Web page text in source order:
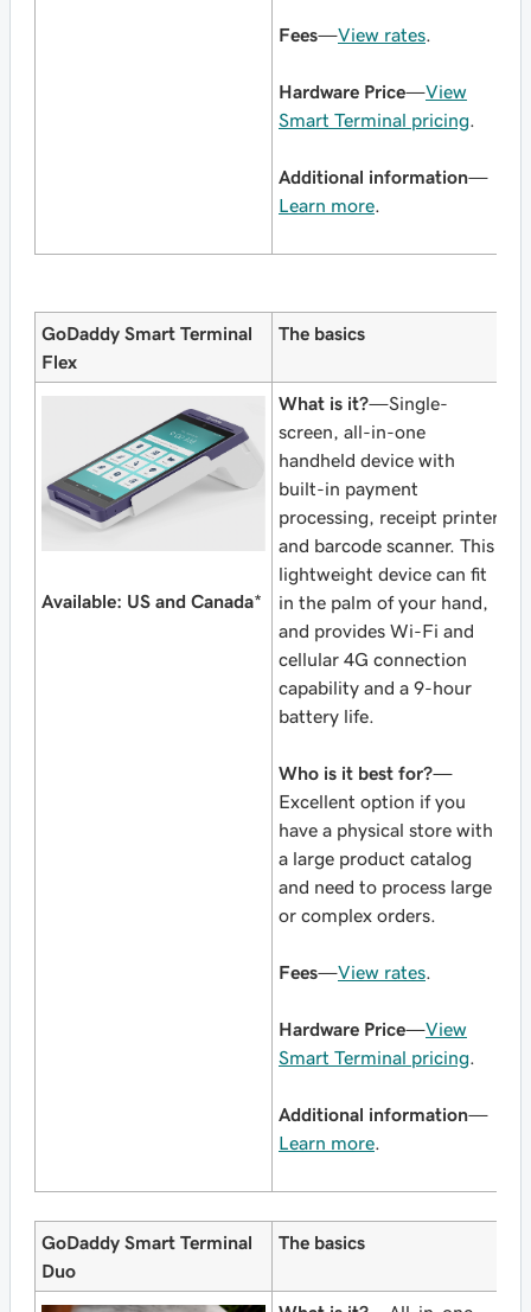
Fees—View rates
Hardware Price—View
Smart Terminal pricing
Additional information—
Learn more
GoDaddy Smart Terminal
Flex
The basics
Available: US and Canada*
What is it?—Single-
screen, all-in-one
handheld device with
built-in payment
processing, receipt printer
and barcode scanner. This
lightweight device can fit
in the palm of your hand,
and provides Wi-Fi and
cellular 4G connection
capability and a 9-hour
battery life.
Who is it best for?—
Excellent option if you
have a physical store with
a large product catalog
and need to process large
or complex orders.
Fees—View rates
Hardware Price—View
Smart Terminal pricing
Additional information—
Learn more
GoDaddy Smart Terminal
Duo
The basics